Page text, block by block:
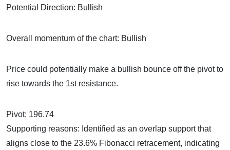
Potential Direction: Bullish
Overall momentum of the chart: Bullish
Price could potentially make a bullish bounce off the pivot to
rise towards the 1st resistance.
Pivot: 196.74
Supporting reasons: Identified as an overlap support that
aligns close to the 23.6% Fibonacci retracement, indicating